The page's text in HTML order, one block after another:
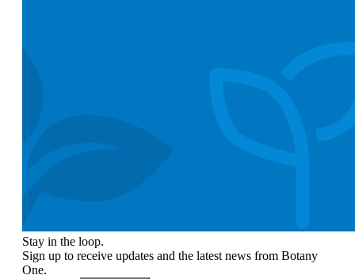
Stay in the loop.
Sign up to receive updates and the latest news from Botany
One.